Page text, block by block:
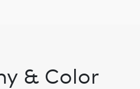
& Color